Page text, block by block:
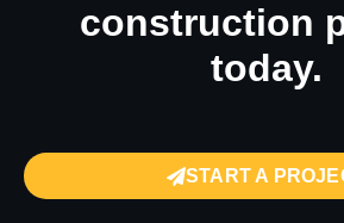
construction
today.
START A